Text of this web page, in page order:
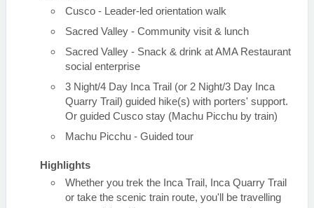
Cusco - Leader-led orientation walk
Sacred Valley - Community visit & lunch
Sacred Valley - Snack & drink at AMA Restaurant
social enterprise
3 Night/4 Day Inca Trail (or 2 Night/3 Day Inca
Quarry Trail) guided hike(s) with porters' support.
Or guided Cusco stay (Machu Picchu by train)
Machu Picchu - Guided tour
Highlights
Whether you trek the Inca Trail, Inca Quarry Trail
or take the scenic train route, you'll be travelling